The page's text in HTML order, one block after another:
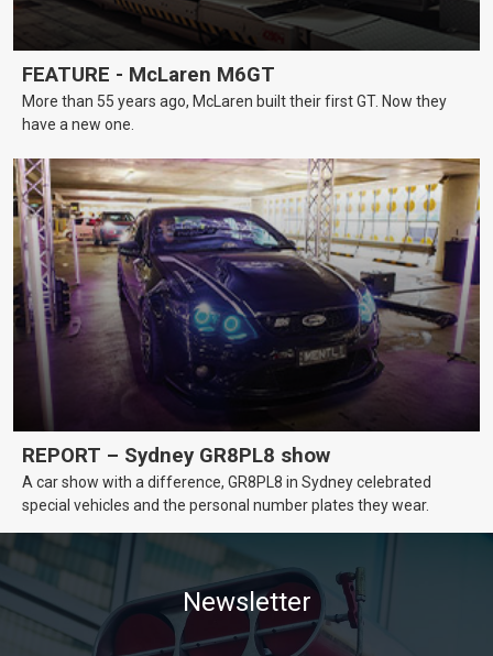
FEATURE - McLaren M6GT
More than 55 years ago, McLaren built their first GT. Now they
have a new one.
REPORT – Sydney GR8PL8 show
A car show with a difference, GR8PL8 in Sydney celebrated
special vehicles and the personal number plates they wear.
Newsletter